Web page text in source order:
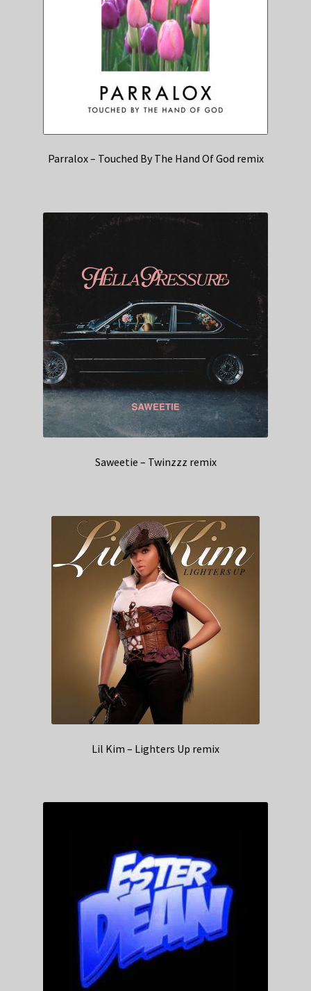
Parralox – Touched By The Hand Of God remix
Saweetie – Twinzzz remix
Lil Kim – Lighters Up remix